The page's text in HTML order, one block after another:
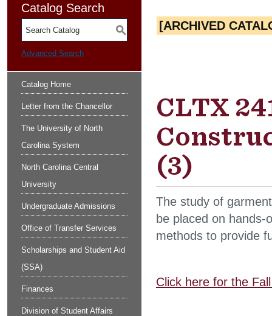
Catalog Search
S
Advanced Search
Catalog Home
Letter from the Chancellor
The University of North
Carolina System
North Carolina Central
University
Undergraduate Admissions
Office of Transfer Services
Scholarships and Student Aid
(SSA)
Finances
Division of Student Affairs
[ARCHIVED
CLTX
(3)
The study of
be placed on
methods to provide
Click here for the